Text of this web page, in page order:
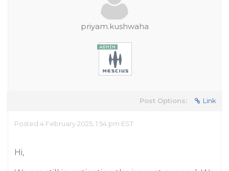
priyam.kushwaha
Post Options: Link
Posted 4 February 2025, 1:54 pm EST
Hi,